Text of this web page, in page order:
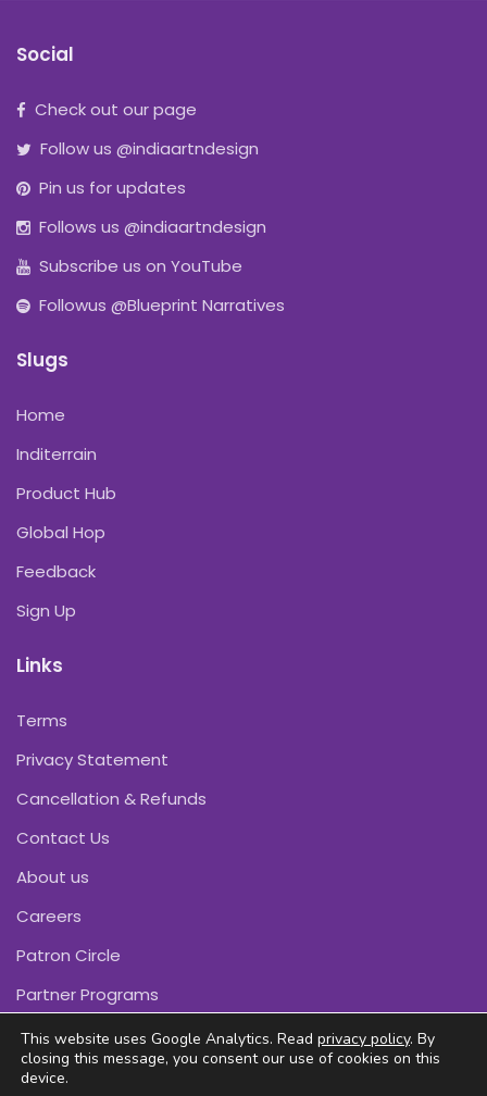
Social
Check out our page
Follow us @indiaartndesign
Pin us for updates
Follows us @indiaartndesign
Subscribe us on YouTube
Followus @Blueprint Narratives
Slugs
Home
Inditerrain
Product Hub
Global Hop
Feedback
Sign Up
Links
Terms
Privacy Statement
Cancellation & Refunds
Contact Us
About us
Careers
Patron Circle
Partner Programs
This website uses Google Analytics. Read privacy policy. By
closing this message, you consent our use of cookies on this
device.